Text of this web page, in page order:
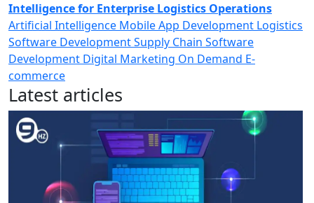
Intelligence for Enterprise Logistics Operations
Artificial Intelligence Mobile App Development Logistics
Software DevelopmentSupply Chain Software
Development Digital Marketing On Demand E-
commerce
Latest articles